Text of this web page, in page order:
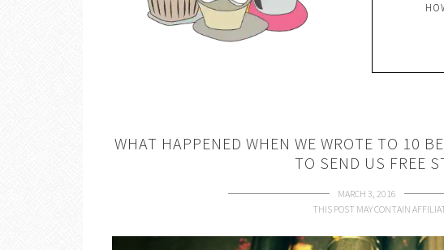
WHAT HAPPENED WHEN WE WROTE TO 10
TO SEND US FREE
MARCH 3, 2016
THIS POST MAY CONTAIN